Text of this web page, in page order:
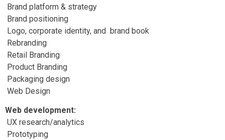
Brand platform & strategy
Brand positioning
Logo, corporate identity, and brand book
Rebranding
Retail Branding
Product Branding
Packaging design
Web Design
Web development:
UX research/analytics
Prototyping